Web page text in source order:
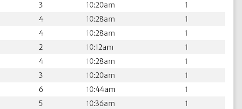
3 10:20am
1
4 10:28am
1
4 10:28am
1
2 10:12am
1
4 10:28am
1
3 10:20am
1
6 10:44am
1
5 10:36am
1